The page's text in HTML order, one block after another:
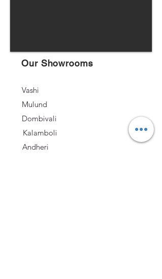
Our Showrooms
Vashi
Mulund
Dombivali
Kalamboli
Andheri